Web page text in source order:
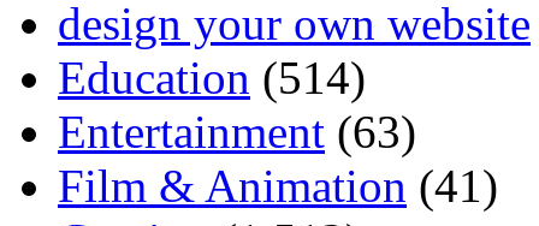
design your own website
Education (514)
Entertainment (63)
Film & Animation (41)